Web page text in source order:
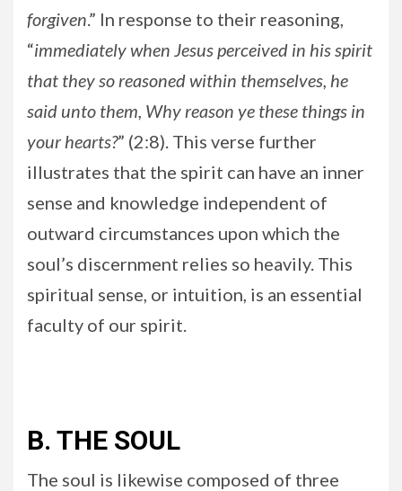
forgiven.” In response to their reasoning,
“immediately when Jesus perceived in his spirit
that they so reasoned within themselves, he
said unto them, Why reason ye these things in
your hearts?” (2:8). This verse further
illustrates that the spirit can have an inner
sense and knowledge independent of
outward circumstances upon which the
soul’s discernment relies so heavily. This
spiritual sense, or intuition, is an essential
faculty of our spirit.
B. THE SOUL
The soul is likewise composed of three